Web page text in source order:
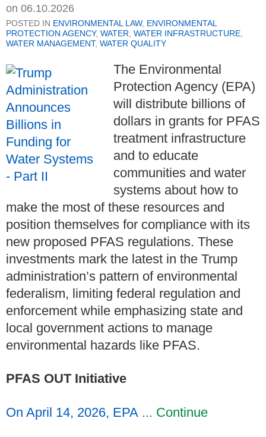
on 06.10.2026
POSTED IN ENVIRONMENTAL LAW, ENVIRONMENTAL
PROTECTION AGENCY, WATER WATER INFRASTRUCTURE
WATER MANAGEMENT, WATER QUALITY
The Environmental
Protection Agency (EPA)
will distribute billions of
dollars in grants for PFAS
treatment infrastructure
and to educate
communities and water
systems about how to
make the most of these resources and
position themselves for compliance with its
new proposed PFAS regulations. These
investments mark the latest in the Trump
administration’s pattern of environmental
federalism, limiting federal regulation and
enforcement while emphasizing state and
local government actions to manage
environmental hazards like PFAS.
PFAS OUT Initiative
On April 14, 2026, EPA ... Continue